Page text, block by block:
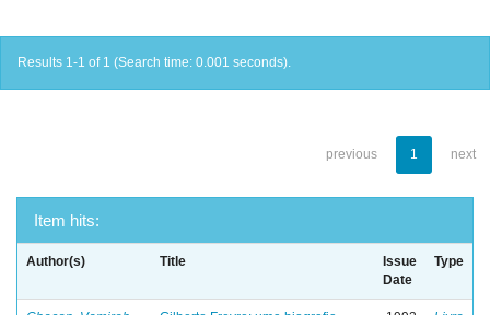
Results 1-1 of 1 (Search time: 0.001 seconds).
previous 1 next
Item hits:
Author(s) Title
Issue
Date
Type